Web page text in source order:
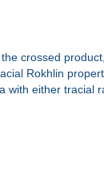
crossed
Rokhlin
with either tracial